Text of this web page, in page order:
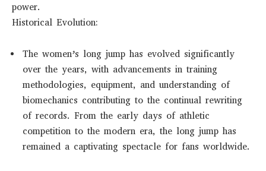
power.
Historical Evolution:
The women’s long jump has evolved significantly
over the years, with advancements in training
methodologies, equipment, and understanding of
biomechanics contributing to the continual rewriting
of records. From the early days of athletic
competition to the modern era, the long jump has
remained a captivating spectacle for fans worldwide.